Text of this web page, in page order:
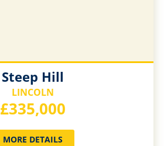
Steep Hill
LINCOLN
£335,000
MORE DETAILS